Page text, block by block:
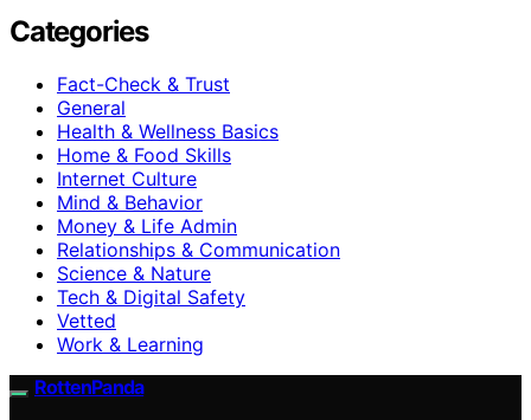
Categories
Fact-Check & Trust
General
Health & Wellness Basics
Home & Food Skills
Internet Culture
Mind & Behavior
Money & Life Admin
Relationships & Communication
Science & Nature
Tech & Digital Safety
Vetted
Work & Learning
RottenPanda